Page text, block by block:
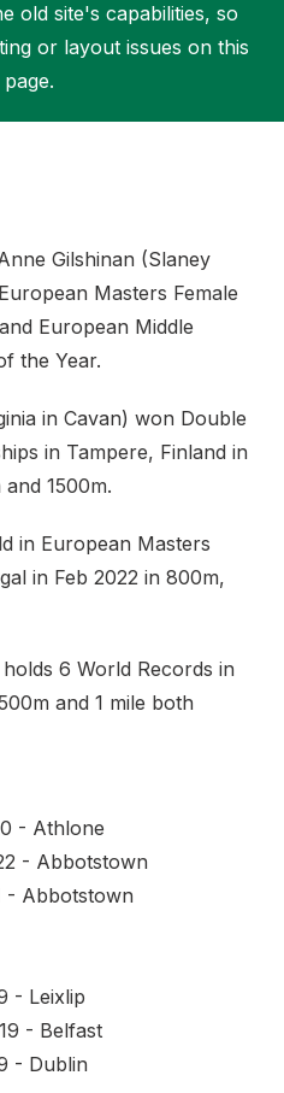
old site's capabilities, so
or layout issues on this
page.
Gilshinan (Slaney
Masters Female
European Middle
the Year.
in Cavan) won Double
in Tampere, Finland in
1500m.
in European Masters
in Feb 2022 in 800m,
6 World Records in
and 1 mile both
- Athlone
- Abbotstown
- Abbotstown
- Leixlip
- Belfast
- Dublin